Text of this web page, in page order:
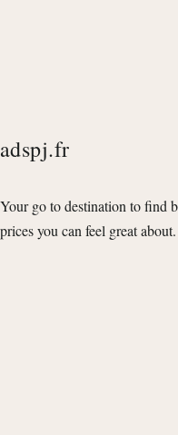
adspj.fr
Your go to destination to find
prices you can feel great about.